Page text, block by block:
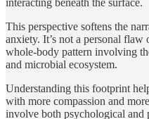
This perspective softens the
anxiety. It’s not a personal flaw
whole‑body pattern involving
and microbial ecosystem.
Understanding this footprint
with more compassion and
involve both psychological and